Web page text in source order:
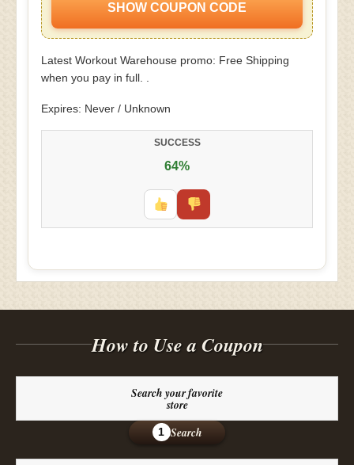
SHOW COUPON CODE
Latest Workout Warehouse promo: Free Shipping
when you pay in full. .
Expires: Never / Unknown
SUCCESS
64%
How to Use a Coupon
Search your favorite
store
1 Search